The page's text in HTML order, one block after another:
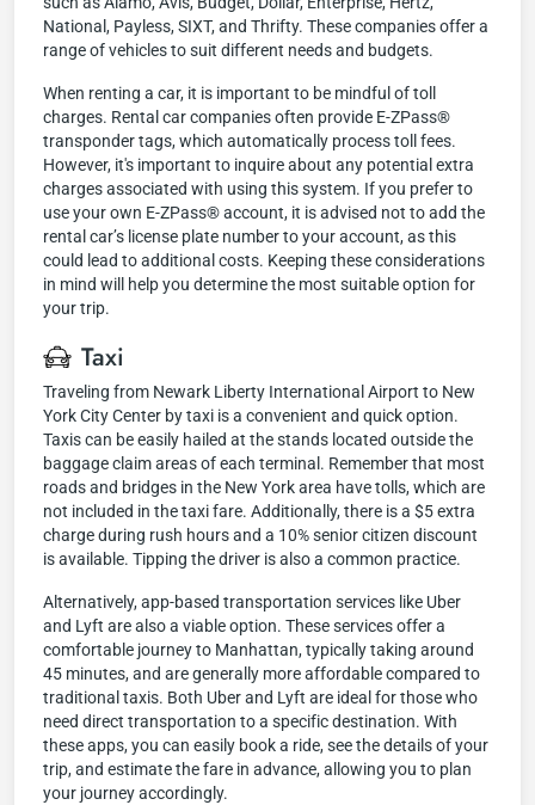
National, Payless, SIXT, and Thrifty. These companies offer a
range of vehicles to suit different needs and budgets.
When renting a car, it is important to be mindful of toll
charges. Rental car companies often provide E-ZPass®
transponder tags, which automatically process toll fees.
However, it's important to inquire about any potential extra
charges associated with using this system. If you prefer to
use your own E-ZPass® account, it is advised not to add the
rental car’s license plate number to your account, as this
could lead to additional costs. Keeping these considerations
in mind will help you determine the most suitable option for
your trip.
Taxi
Traveling from Newark Liberty International Airport to New
York City Center by taxi is a convenient and quick option.
Taxis can be easily hailed at the stands located outside the
baggage claim areas of each terminal. Remember that most
roads and bridges in the New York area have tolls, which are
not included in the taxi fare. Additionally, there is a $5 extra
charge during rush hours and a 10% senior citizen discount
is available. Tipping the driver is also a common practice.
Alternatively, app-based transportation services like Uber
and Lyft are also a viable option. These services offer a
comfortable journey to Manhattan, typically taking around
45 minutes, and are generally more affordable compared to
traditional taxis. Both Uber and Lyft are ideal for those who
need direct transportation to a specific destination. With
these apps, you can easily book a ride, see the details of your
trip, and estimate the fare in advance, allowing you to plan
your journey accordingly.